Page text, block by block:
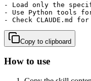
- Load only the
- Use Python tools
- Check CLAUDE.md
Copy to clipboard
How to use